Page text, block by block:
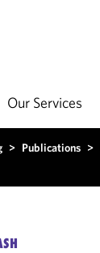
Our Services
> Publications >